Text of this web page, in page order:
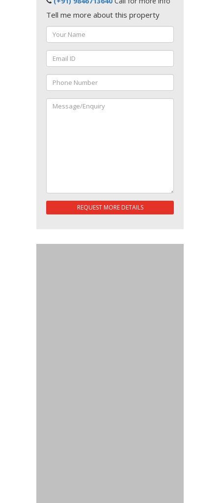
Tell me more about this property
REQUEST MORE DETAILS